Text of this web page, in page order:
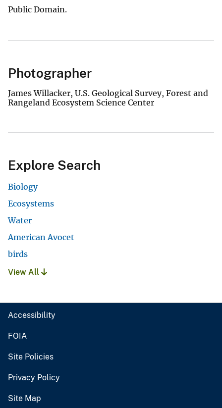
Public Domain.
Photographer
James Willacker, U.S. Geological Survey, Forest and
Rangeland Ecosystem Science Center
Explore Search
Biology
Ecosystems
Water
American Avocet
birds
View All
Accessibility
FOIA
Site Policies
Privacy Policy
Site Map